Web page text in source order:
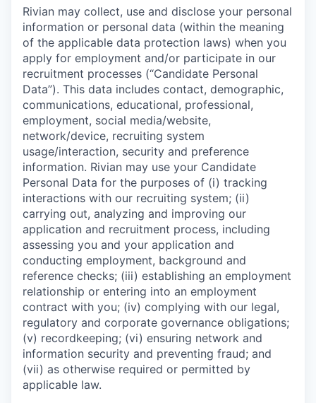
Rivian may collect, use and disclose your personal
information or personal data (within the meaning
of the applicable data protection laws) when you
apply for employment and/or participate in our
recruitment processes (“Candidate Personal
Data”). This data includes contact, demographic,
communications, educational, professional,
employment, social media/website,
network/device, recruiting system
usage/interaction, security and preference
information. Rivian may use your Candidate
Personal Data for the purposes of (i) tracking
interactions with our recruiting system; (ii)
carrying out, analyzing and improving our
application and recruitment process, including
assessing you and your application and
conducting employment, background and
reference checks; (iii) establishing an employment
relationship or entering into an employment
contract with you; (iv) complying with our legal,
regulatory and corporate governance obligations;
(v) recordkeeping; (vi) ensuring network and
information security and preventing fraud; and
(vii) as otherwise required or permitted by
applicable law.